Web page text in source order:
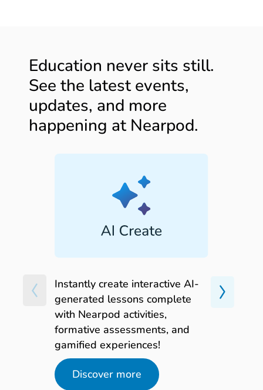
Education never sits still.
See the latest events,
updates, and more
happening at Nearpod.
Building digital citizenship skills
for everyday success
FREE on-demand webinar
Watch now